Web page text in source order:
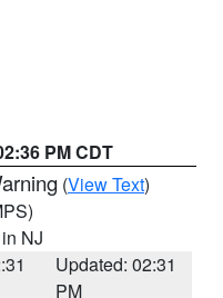
PM CDT
(View Text)
NJ
Updated: 02:31
PM